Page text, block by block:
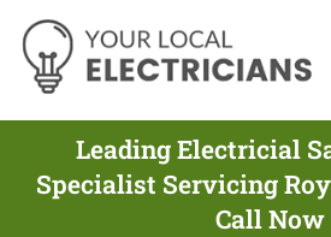
Leading Electricial
Specialist Servicing
Call Now